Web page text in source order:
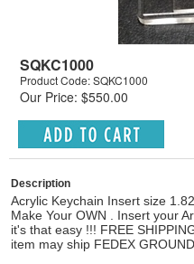
SQKC1000
Product Code: SQKC1000
Our Price: $550.00
Description
Acrylic Keychain Insert size
Make Your OWN . Insert your
it's that easy !!! FREE
item may ship FEDEX GROUND